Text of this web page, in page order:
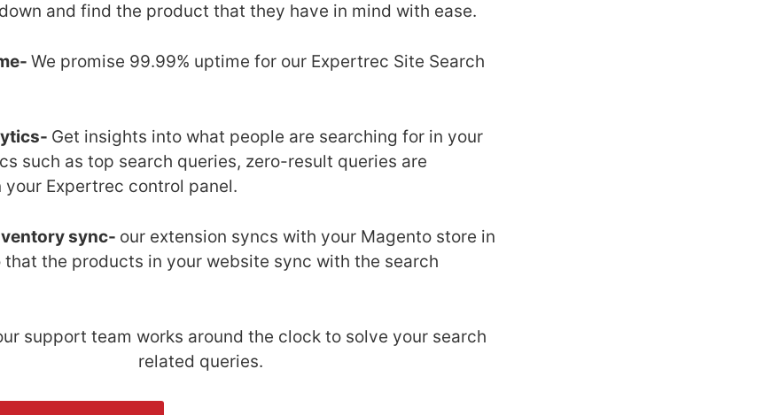
and find the product that they have in mind with ease.
We promise 99.99% uptime for our Expertrec Site Search
Get insights into what people are searching for in your
such as top search queries, zero-result queries are
your Expertrec control panel.
sync- our extension syncs with your Magento store in
the products in your website sync with the search
support team works around the clock to solve your search
related queries.